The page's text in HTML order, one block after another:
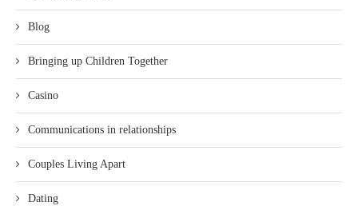
Blog
Bringing up Children Together
Casino
Communications in relationships
Couples Living Apart
Dating